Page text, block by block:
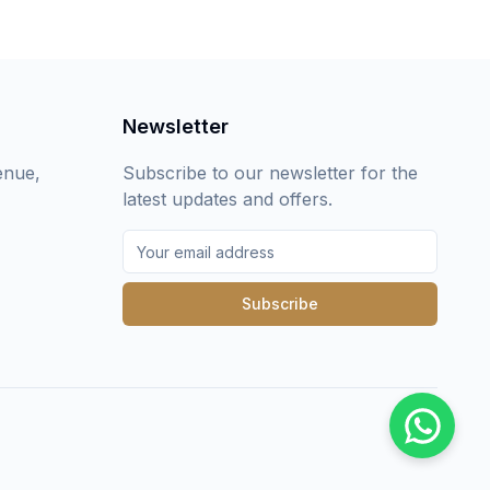
Newsletter
Subscribe to our newsletter for the
latest updates and offers.
Subscribe